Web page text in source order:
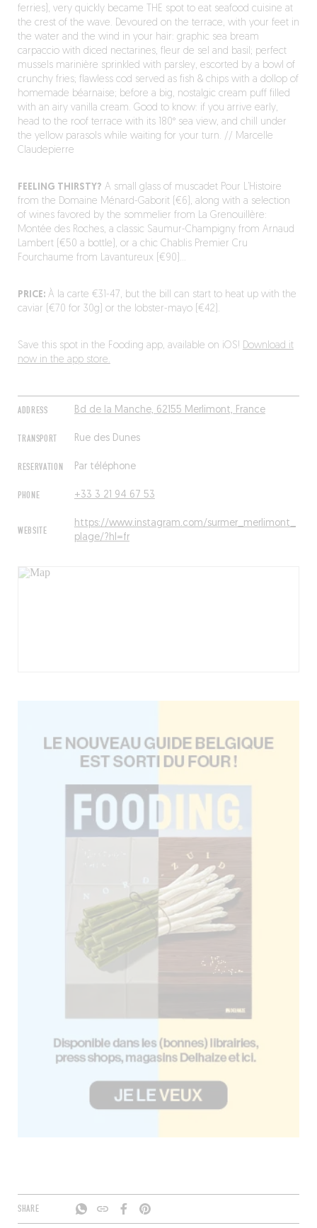
ADDRESS Bd de la Manche, 62155 Merlimont, France
TRANSPORT Rue des Dunes
RESERVATION Par téléphone
PHONE +33 3 21 94 67 53
WEBSITE
https://www.instagram.com/surmer_merlimont_
plage/?hl=fr
ferries), very quickly became THE spot to eat seafood cuisine at
the crest of the wave. Devoured on the terrace, with your feet in
the water and the wind in your hair: graphic sea bream
carpaccio with diced nectarines, fleur de sel and basil; perfect
mussels marinière sprinkled with parsley, escorted by a bowl of
crunchy fries; flawless cod served as fish & chips with a dollop of
homemade béarnaise; before a big, nostalgic cream puff filled
with an airy vanilla cream. Good to know: if you arrive early,
head to the roof terrace with its 180° sea view, and chill under
the yellow parasols while waiting for your turn. // Marcelle
Claudepierre
FEELING THIRSTY? A small glass of muscadet Pour L’Histoire
from the Domaine Ménard-Gaborit (€6), along with a selection
of wines favored by the sommelier from La Grenouillère:
Montée des Roches, a classic Saumur-Champigny from Arnaud
Lambert (€50 a bottle), or a chic Chablis Premier Cru
Fourchaume from Lavantureux (€90)…
PRICE:À la carte €31-47, but the bill can start to heat up with the
caviar (€70 for 30g) or the lobster-mayo (€42).
Save this spot in the Fooding app, available on iOS! Download it
now in the app store.
SHARE